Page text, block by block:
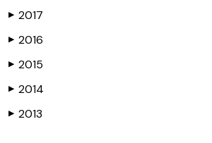
▶ 2017
▶ 2016
▶ 2015
▶ 2014
▶ 2013